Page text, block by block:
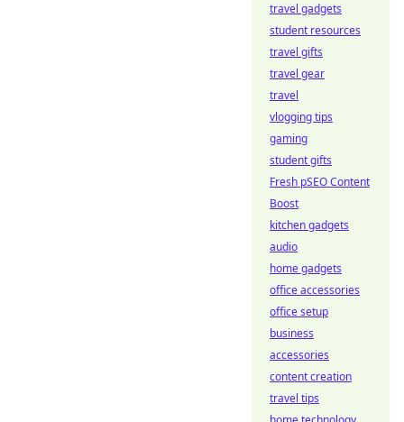
travel gadgets
student resources
travel gifts
travel gear
travel
vlogging tips
gaming
student gifts
Fresh pSEO Content
Boost
kitchen gadgets
audio
home gadgets
office accessories
office setup
business
accessories
content creation
travel tips